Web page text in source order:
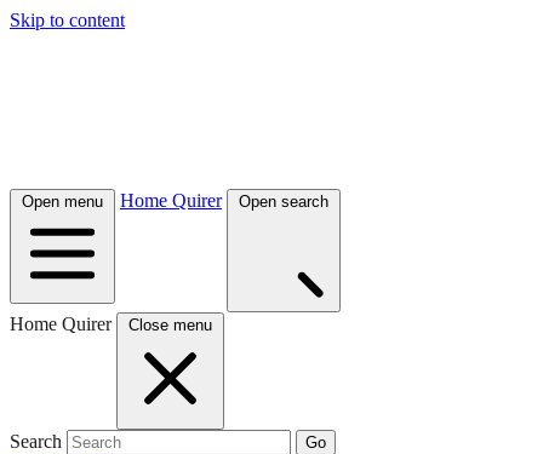
Skip to content
Open menu Home Quirer Open search
Home Quirer Close menu
Search Go